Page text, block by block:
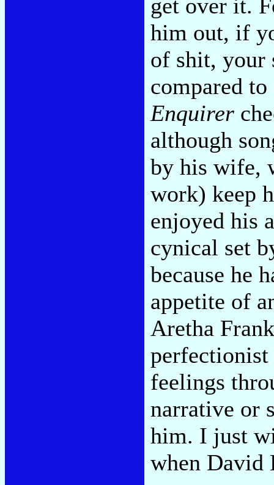
get over it.
him out, if
of shit, your
compared
Enquirer
although
by his wife,
work) keep
enjoyed his
cynical set
because he
appetite of
Aretha
perfectionist
feelings
narrative or
him. I just
when David